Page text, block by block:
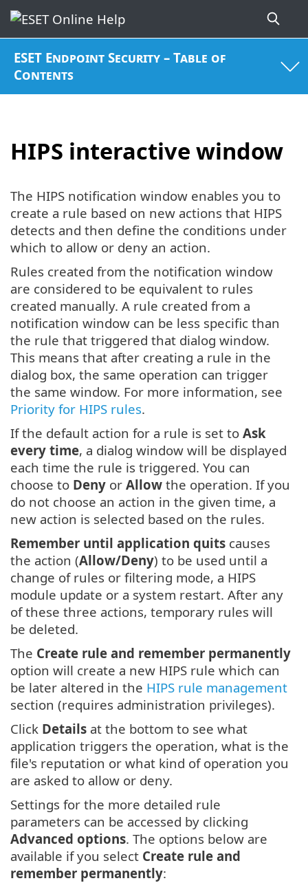
ESET Endpoint Security – Table of
Contents
HIPS interactive window
The HIPS notification window enables you to
create a rule based on new actions that HIPS
detects and then define the conditions under
which to allow or deny an action.
Rules created from the notification window
are considered to be equivalent to rules
created manually. A rule created from a
notification window can be less specific than
the rule that triggered that dialog window.
This means that after creating a rule in the
dialog box, the same operation can trigger
the same window. For more information, see
Priority for HIPS rules.
If the default action for a rule is set to Ask
every time, a dialog window will be displayed
each time the rule is triggered. You can
choose to Deny or Allow the operation. If you
do not choose an action in the given time, a
new action is selected based on the rules.
Remember until application quits causes
the action (Allow/Deny) to be used until a
change of rules or filtering mode, a HIPS
module update or a system restart. After any
of these three actions, temporary rules will
be deleted.
The Create rule and remember permanently
option will create a new HIPS rule which can
be later altered in the HIPS rule management
section (requires administration privileges).
Click Details at the bottom to see what
application triggers the operation, what is the
file's reputation or what kind of operation you
are asked to allow or deny.
Settings for the more detailed rule
parameters can be accessed by clicking
Advanced options. The options below are
available if you select Create rule and
remember permanently: